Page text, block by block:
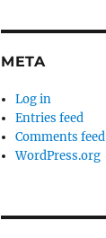
META
Log in
Entries feed
Comments feed
WordPress.org